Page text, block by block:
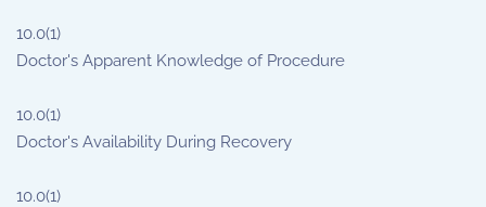
10.0(1)
Doctor's Apparent Knowledge of Procedure
10.0(1)
Doctor's Availability During Recovery
10.0(1)